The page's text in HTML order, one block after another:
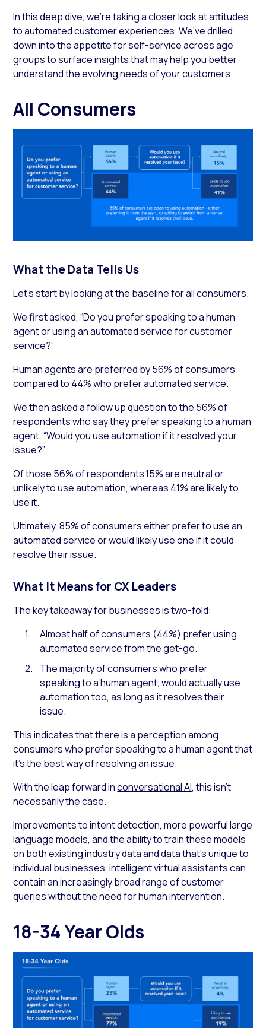
In this deep dive, we’re taking a closer look at attitudes
to automated customer experiences. We’ve drilled
down into the appetite for self-service across age
groups to surface insights that may help you better
understand the evolving needs of your customers.
All Consumers
What the Data Tells Us
Let’s start by looking at the baseline for all consumers.
We first asked, “Do you prefer speaking to a human
agent or using an automated service for customer
service?”
Human agents are preferred by 56% of consumers
compared to 44% who prefer automated service.
We then asked a follow up question to the 56% of
respondents who say they prefer speaking to a human
agent, “Would you use automation if it resolved your
issue?”
Of those 56% of respondents,15% are neutral or
unlikely to use automation, whereas 41% are likely to
use it.
Ultimately, 85% of consumers either prefer to use an
automated service or would likely use one if it could
resolve their issue.
What It Means for CX Leaders
The key takeaway for businesses is two-fold:
Almost half of consumers (44%) prefer using
automated service from the get-go.
The majority of consumers who prefer
speaking to a human agent, would actually use
automation too, as long as it resolves their
issue.
This indicates that there is a perception among
consumers who prefer speaking to a human agent that
it’s the best way of resolving an issue.
With the leap forward inconversational AI, this isn’t
necessarily the case.
Improvements to intent detection, more powerful large
language models, and the ability to train these models
on both existing industry data and data that’s unique to
individual businesses,intelligent virtual assistantscan
contain an increasingly broad range of customer
queries without the need for human intervention.
18-34 Year Olds